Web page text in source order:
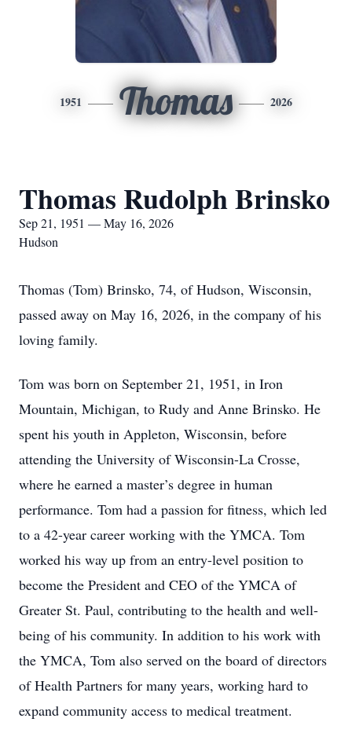
1951 Thomas 2026
Thomas Rudolph Brinsko
Sep 21, 1951 — May 16, 2026
Hudson
Thomas (Tom) Brinsko, 74, of Hudson, Wisconsin,
passed away on May 16, 2026, in the company of his
loving family.
Tom was born on September 21, 1951, in Iron
Mountain, Michigan, to Rudy and Anne Brinsko. He
spent his youth in Appleton, Wisconsin, before
attending the University of Wisconsin-La Crosse,
where he earned a master’s degree in human
performance. Tom had a passion for fitness, which led
to a 42-year career working with the YMCA. Tom
worked his way up from an entry-level position to
become the President and CEO of the YMCA of
Greater St. Paul, contributing to the health and well-
being of his community. In addition to his work with
the YMCA, Tom also served on the board of directors
of Health Partners for many years, working hard to
expand community access to medical treatment.